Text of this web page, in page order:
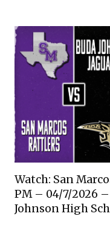
Watch: San
PM – 04/7/2026
Johnson High